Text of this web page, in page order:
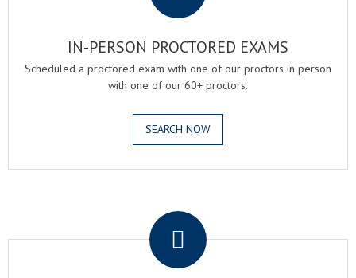
IN-PERSON PROCTORED EXAMS
Scheduled a proctored exam with one of our proctors in person
with one of our 60+ proctors.
SEARCH NOW